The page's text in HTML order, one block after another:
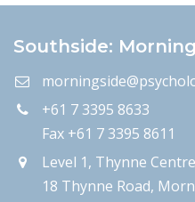
Southside:
+61 7 3395 8633
Fax +61 7 3395 8611
Level 1, Thynne
18 Thynne Road,